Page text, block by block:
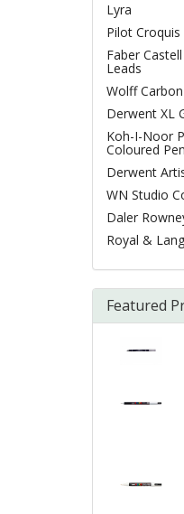
Lyra
Pilot Croquis
Faber
Leads
Wolff
Derwent XL
Koh-I-Noor
Coloured
Derwent
WN Studio
Daler
Royal &
Featured